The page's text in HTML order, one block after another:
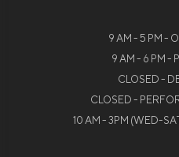
9 AM - 5 PM -
9 AM - 6 PM -
CLOSED -
CLOSED -
10 AM - 3PM (WED-